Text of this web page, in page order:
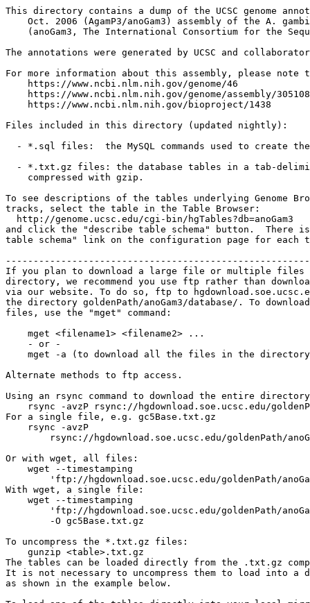
This directory contains a dump of the UCSC genome
Oct. 2006 (AgamP3/anoGam3) assembly of the A.
(anoGam3, The International Consortium for the
The annotations were generated by UCSC and
For more information about this assembly, please note
    https://www.ncbi.nlm.nih.gov/genome/46
    https://www.ncbi.nlm.nih.gov/genome/assembly/305108
    https://www.ncbi.nlm.nih.gov/bioproject/1438
Files included in this directory (updated nightly):
- *.sql files:  the MySQL commands used to create
- *.txt.gz files: the database tables in a tab-
    compressed with gzip.
To see descriptions of the tables underlying Genome
tracks, select the table in the Table Browser:
  http://genome.ucsc.edu/cgi-bin/hgTables?db=anoGam3
and click the "describe table schema" button.  There
table schema" link on the configuration page for each
If you plan to download a large file or multiple files
directory, we recommend you use ftp rather than
via our website. To do so, ftp to
the directory goldenPath/anoGam3/database/. To
files, use the "mget" command:
    mget <filename1> <filename2> ...
    - or -
mget -a (to download all the files in the
Alternate methods to ftp access.
Using an rsync command to download the entire
rsync -avzP rsync://hgdownload.soe.ucsc.edu/
For a single file, e.g. gc5Base.txt.gz
    rsync -avzP
rsync://hgdownload.soe.ucsc.edu/goldenPath/
Or with wget, all files:
    wget --timestamping
'ftp://hgdownload.soe.ucsc.edu/goldenPath/
With wget, a single file:
    wget --timestamping
'ftp://hgdownload.soe.ucsc.edu/goldenPath/
        -O gc5Base.txt.gz
To uncompress the *.txt.gz files:
    gunzip <table>.txt.gz
The tables can be loaded directly from the .txt.gz
It is not necessary to uncompress them to load into a
as shown in the example below.